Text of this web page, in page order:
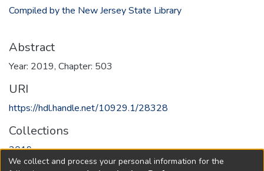
Compiled by the New Jersey State Library
Abstract
Year: 2019, Chapter: 503
URI
https://hdl.handle.net/10929.1/28328
Collections
2019
We collect and process your personal information for the